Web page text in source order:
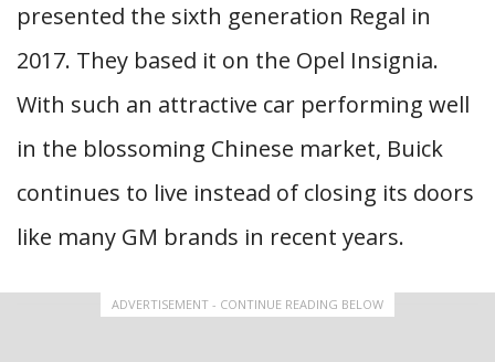
presented the sixth generation Regal in
2017. They based it on the Opel Insignia.
With such an attractive car performing well
in the blossoming Chinese market, Buick
continues to live instead of closing its doors
like many GM brands in recent years.
ADVERTISEMENT - CONTINUE READING BELOW